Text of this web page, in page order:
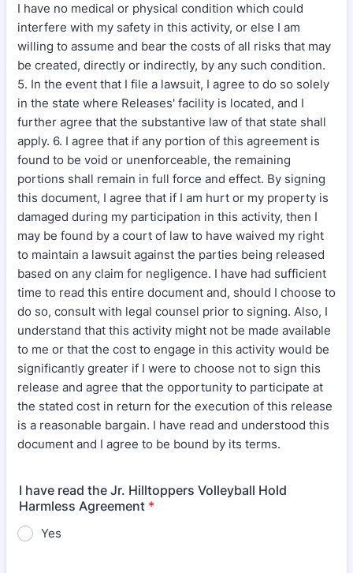
I have no medical or physical condition which could
interfere with my safety in this activity, or else I am
willing to assume and bear the costs of all risks that may
be created, directly or indirectly, by any such condition.
5. In the event that I file a lawsuit, I agree to do so solely
in the state where Releases' facility is located, and I
further agree that the substantive law of that state shall
apply. 6. I agree that if any portion of this agreement is
found to be void or unenforceable, the remaining
portions shall remain in full force and effect. By signing
this document, I agree that if I am hurt or my property is
damaged during my participation in this activity, then I
may be found by a court of law to have waived my right
to maintain a lawsuit against the parties being released
based on any claim for negligence. I have had sufficient
time to read this entire document and, should I choose to
do so, consult with legal counsel prior to signing. Also, I
understand that this activity might not be made available
to me or that the cost to engage in this activity would be
significantly greater if I were to choose not to sign this
release and agree that the opportunity to participate at
the stated cost in return for the execution of this release
is a reasonable bargain. I have read and understood this
document and I agree to be bound by its terms.
I have read the Jr. Hilltoppers Volleyball Hold
Harmless Agreement *
Yes